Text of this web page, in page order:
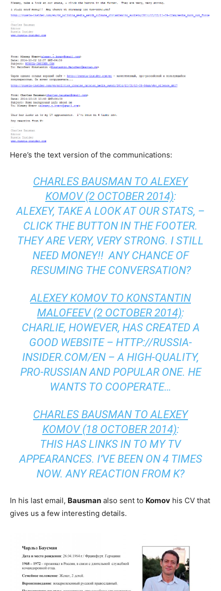
Here’s the text version of the communications:
CHARLES BAUSMAN TO ALEXEY
KOMOV (2 OCTOBER 2014):
ALEXEY, TAKE A LOOK AT OUR STATS, –
CLICK THE BUTTON IN THE FOOTER.
THEY ARE VERY, VERY STRONG. I STILL
NEED MONEY!! ANY CHANCE OF
RESUMING THE CONVERSATION?
ALEXEY KOMOV TO KONSTANTIN
MALOFEEV (2 OCTOBER 2014):
CHARLIE, HOWEVER, HAS CREATED A
GOOD WEBSITE – HTTP://RUSSIA-
INSIDER.COM/EN – A HIGH-QUALITY,
PRO-RUSSIAN AND POPULAR ONE. HE
WANTS TO COOPERATE…
CHARLES BAUSMAN TO ALEXEY
KOMOV (18 OCTOBER 2014):
THIS HAS LINKS IN TO MY TV
APPEARANCES. I’VE BEEN ON 4 TIMES
NOW. ANY REACTION FROM K?
In his last email, Bausman also sent to Komov his CV that
gives us a few interesting details.